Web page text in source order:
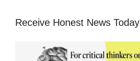
Receive Honest News Today